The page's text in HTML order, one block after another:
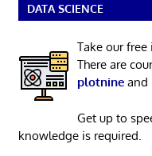
DATA SCIENCE
Take our
There are
plotnineand
Get up to
knowledge is required.